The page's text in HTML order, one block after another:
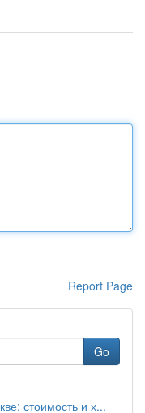
Report Page
Go
стоимость и х...